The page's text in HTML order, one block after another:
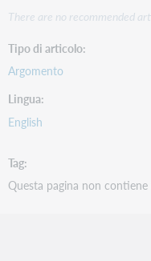
There are no recommended
Tipo di articolo
Argomento
Lingua
English
Tag
Questa pagina non contiene